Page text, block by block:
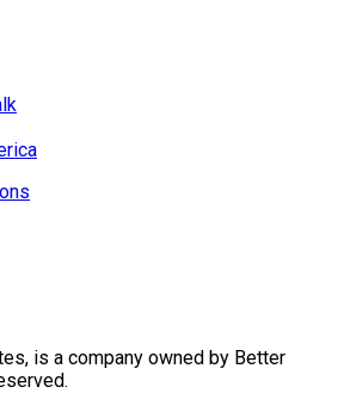
is a company owned by Better